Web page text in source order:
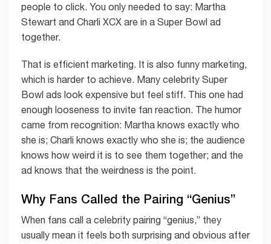
people to click. You only needed to say: Martha
Stewart and Charli XCX are in a Super Bowl ad
together.
That is efficient marketing. It is also funny marketing,
which is harder to achieve. Many celebrity Super
Bowl ads look expensive but feel stiff. This one had
enough looseness to invite fan reaction. The humor
came from recognition: Martha knows exactly who
she is; Charli knows exactly who she is; the audience
knows how weird it is to see them together; and the
ad knows that the weirdness is the point.
Why Fans Called the Pairing “Genius”
When fans call a celebrity pairing “genius,” they
usually mean it feels both surprising and obvious after